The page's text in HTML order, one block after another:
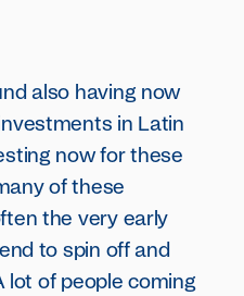
also having now
in Latin
now for these
of these
the very early
to spin off and
lot of people coming